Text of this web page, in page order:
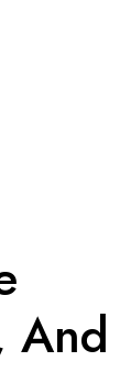
And